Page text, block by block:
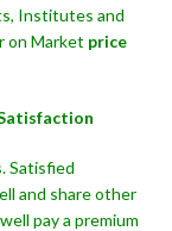
Institutes and
on Market price
Satisfied
and share other
pay a premium